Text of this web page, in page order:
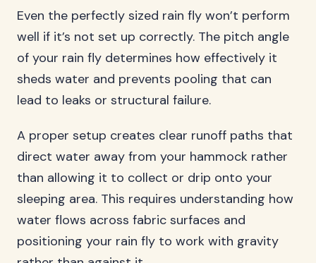
Even the perfectly sized rain fly won’t perform
well if it’s not set up correctly. The pitch angle
of your rain fly determines how effectively it
sheds water and prevents pooling that can
lead to leaks or structural failure.
A proper setup creates clear runoff paths that
direct water away from your hammock rather
than allowing it to collect or drip onto your
sleeping area. This requires understanding how
water flows across fabric surfaces and
positioning your rain fly to work with gravity